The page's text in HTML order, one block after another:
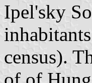
Ipel'sky
census).